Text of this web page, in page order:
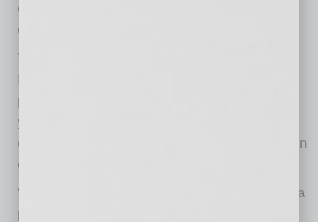
ensures continuity, stability, and disciplined
execution as the Bank continues to scale.
Thomas Inserra concluded his tenure with the
Bank effective December 31, 2025. Inserra
played a key role during the Bank’s formative
years, helping establish a strong foundation,
disciplined operating model, and mission-driven
culture.
“Integro Bank is entering its next chapter from a
position of strength,” said Rick Schobert,